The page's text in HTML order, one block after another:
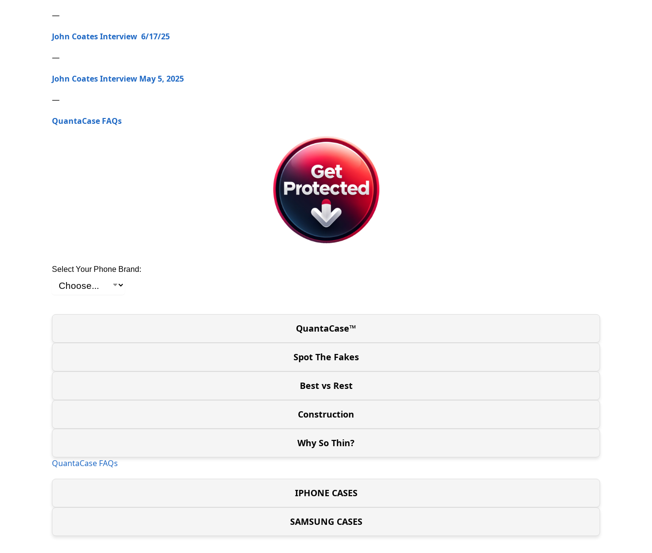
—
John Coates Interview 6/17/25
—
John Coates Interview May 5, 2025
—
QuantaCase FAQs
Select Your Phone Brand:
QuantaCase™
Spot The Fakes
Best vs Rest
Construction
Why So Thin?
QuantaCase FAQs
IPHONE CASES
SAMSUNG CASES